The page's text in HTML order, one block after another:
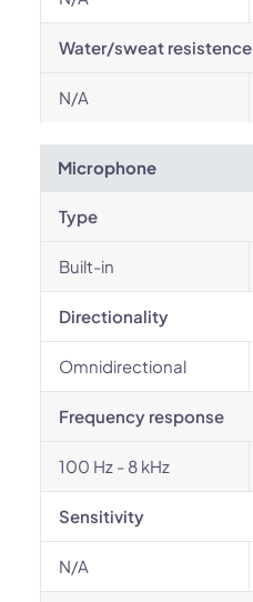
Water/sweat resistence
N/A
Microphone
Type
Built-in
Directionality
Omnidirectional
Frequency response
100 Hz - 8 kHz
Sensitivity
N/A